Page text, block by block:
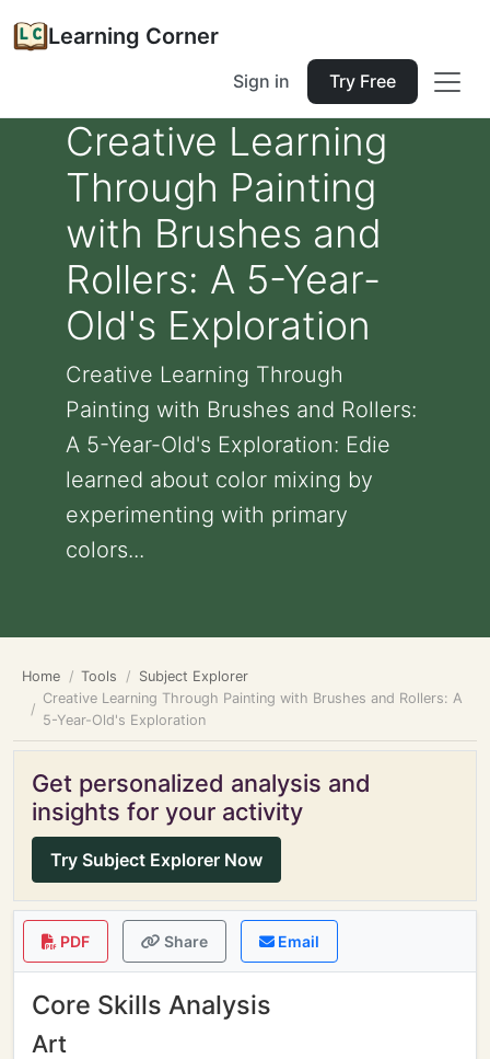
Learning Corner
Sign in Try Free
Creative Learning
Through Painting
with Brushes and
Rollers: A 5-Year-
Old's Exploration
Creative Learning Through
Painting with Brushes and Rollers:
A 5-Year-Old's Exploration: Edie
learned about color mixing by
experimenting with primary
colors...
Home Tools
Subject Explorer
Creative Learning Through Painting with Brushes and Rollers: A
5-Year-Old's Exploration
Get personalized analysis and
insights for your activity
Try Subject Explorer Now
PDF Share Email
Core Skills Analysis
Art